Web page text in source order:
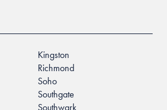
Kingston
Richmond
Soho
Southgate